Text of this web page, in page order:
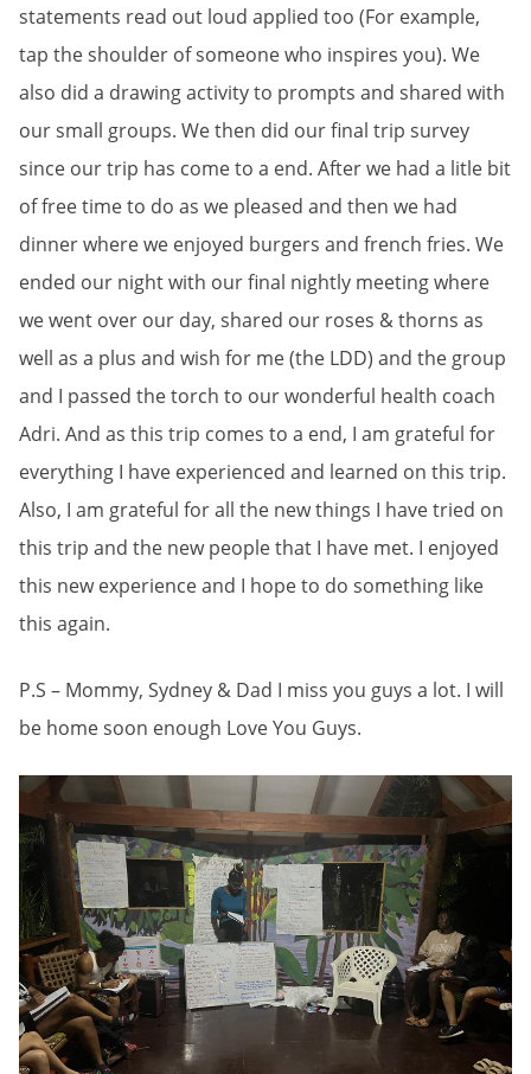
statements read out loud applied too (For example,
tap the shoulder of someone who inspires you). We
also did a drawing activity to prompts and shared with
our small groups. We then did our final trip survey
since our trip has come to a end. After we had a litle bit
of free time to do as we pleased and then we had
dinner where we enjoyed burgers and french fries. We
ended our night with our final nightly meeting where
we went over our day, shared our roses & thorns as
well as a plus and wish for me (the LDD) and the group
and I passed the torch to our wonderful health coach
Adri. And as this trip comes to a end, I am grateful for
everything I have experienced and learned on this trip.
Also, I am grateful for all the new things I have tried on
this trip and the new people that I have met. I enjoyed
this new experience and I hope to do something like
this again.
P.S – Mommy, Sydney & Dad I miss you guys a lot. I will
be home soon enough Love You Guys.